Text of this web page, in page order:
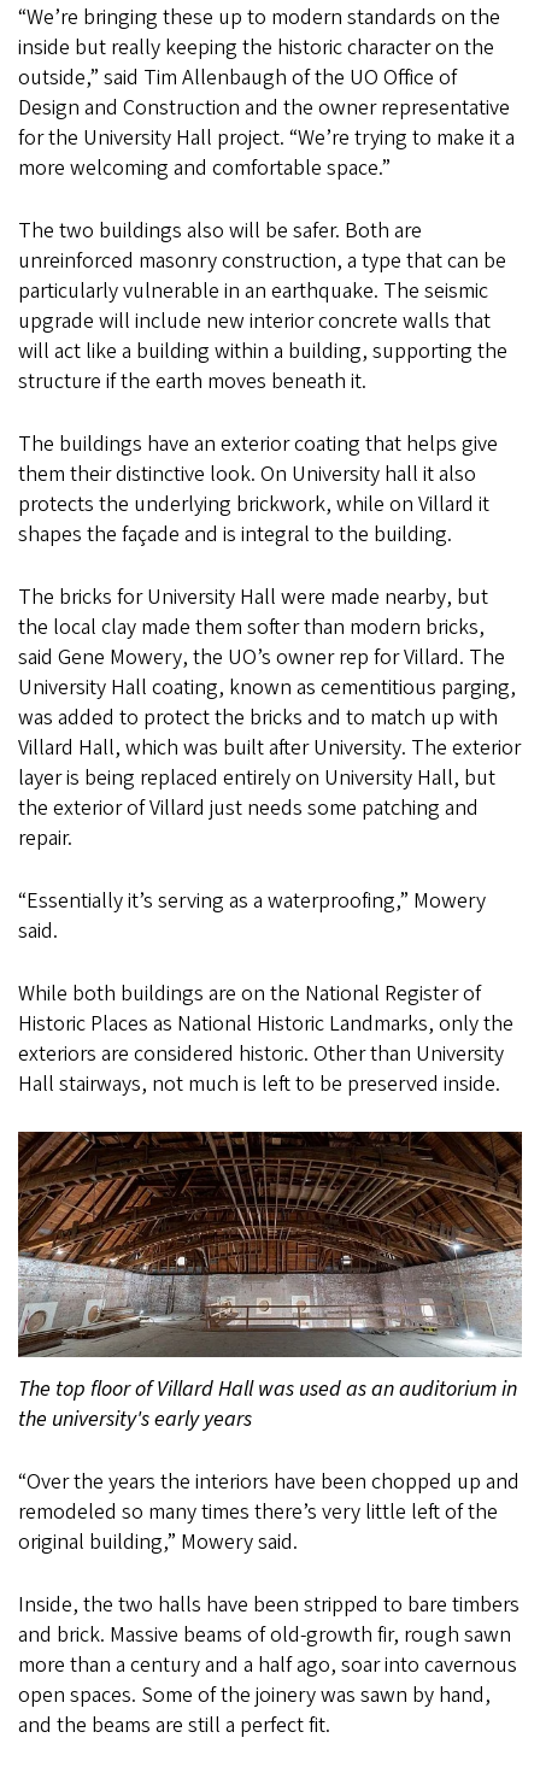
“We’re bringing these up to modern standards on the
inside but really keeping the historic character on the
outside,” said Tim Allenbaugh of the UO Office of
Design and Construction and the owner representative
for the University Hall project. “We’re trying to make it a
more welcoming and comfortable space.”
The two buildings also will be safer. Both are
unreinforced masonry construction, a type that can be
particularly vulnerable in an earthquake. The seismic
upgrade will include new interior concrete walls that
will act like a building within a building, supporting the
structure if the earth moves beneath it.
The buildings have an exterior coating that helps give
them their distinctive look. On University hall it also
protects the underlying brickwork, while on Villard it
shapes the façade and is integral to the building.
The bricks for University Hall were made nearby, but
the local clay made them softer than modern bricks,
said Gene Mowery, the UO’s owner rep for Villard. The
University Hall coating, known as cementitious parging,
was added to protect the bricks and to match up with
Villard Hall, which was built after University. The exterior
layer is being replaced entirely on University Hall, but
the exterior of Villard just needs some patching and
repair.
“Essentially it’s serving as a waterproofing,” Mowery
said.
While both buildings are on the National Register of
Historic Places as National Historic Landmarks, only the
exteriors are considered historic. Other than University
Hall stairways, not much is left to be preserved inside.
The top floor of Villard Hall was used as an auditorium in
the university's early years
“Over the years the interiors have been chopped up and
remodeled so many times there’s very little left of the
original building,” Mowery said.
Inside, the two halls have been stripped to bare timbers
and brick. Massive beams of old-growth fir, rough sawn
more than a century and a half ago, soar into cavernous
open spaces. Some of the joinery was sawn by hand,
and the beams are still a perfect fit.